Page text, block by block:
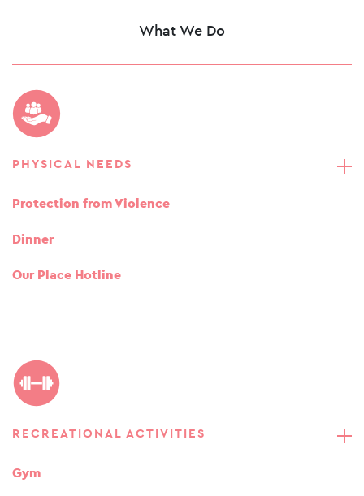
What We Do
PHYSICAL NEEDS
Protection from Violence
Dinner
Our Place Hotline
RECREATIONAL ACTIVITIES
Gym